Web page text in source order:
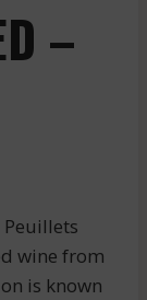
–
Peuillets
wine from
is known